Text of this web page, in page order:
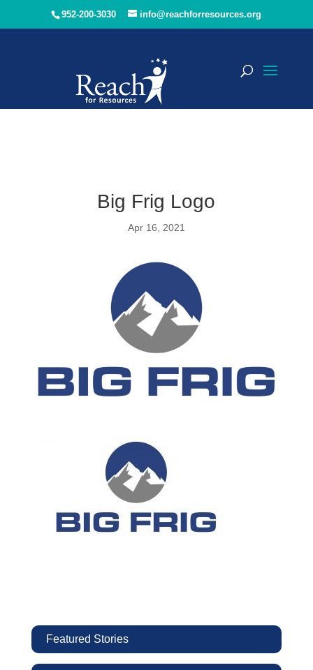
952-200-3030 info@reachforresources.org
Big Frig Logo
Apr 16, 2021
Featured Stories